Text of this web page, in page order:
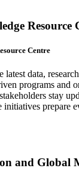
Resource
Centre
data,
programs and
stay
initiatives prepare
and Global